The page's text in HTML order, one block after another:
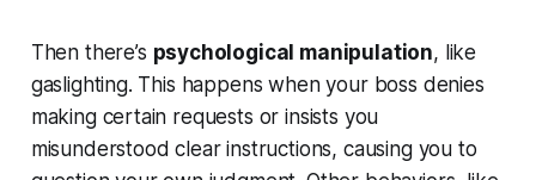
Then there’s psychological manipulation, like
gaslighting. This happens when your boss denies
making certain requests or insists you
misunderstood clear instructions, causing you to